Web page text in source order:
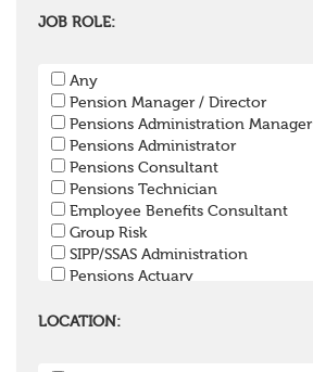
JOB ROLE:
Any
Pension Manager / Director
Pensions Administration Manager
Pensions Administrator
Pensions Consultant
Pensions Technician
Employee Benefits Consultant
Group Risk
SIPP/SSAS Administration
Pensions Actuary
Pensions Lawyer
LOCATION: